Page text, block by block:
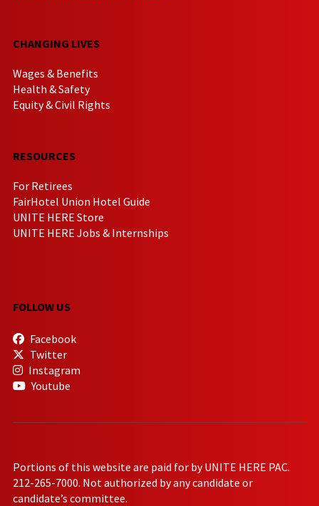
CHANGING LIVES
Wages & Benefits
Health & Safety
Equity & Civil Rights
RESOURCES
For Retirees
FairHotel Union Hotel Guide
UNITE HERE Store
UNITE HERE Jobs & Internships
FOLLOW US
Facebook
Twitter
Instagram
Youtube
Portions of this website are paid for by UNITE HERE PAC.
212-265-7000. Not authorized by any candidate or
candidate’s committee.